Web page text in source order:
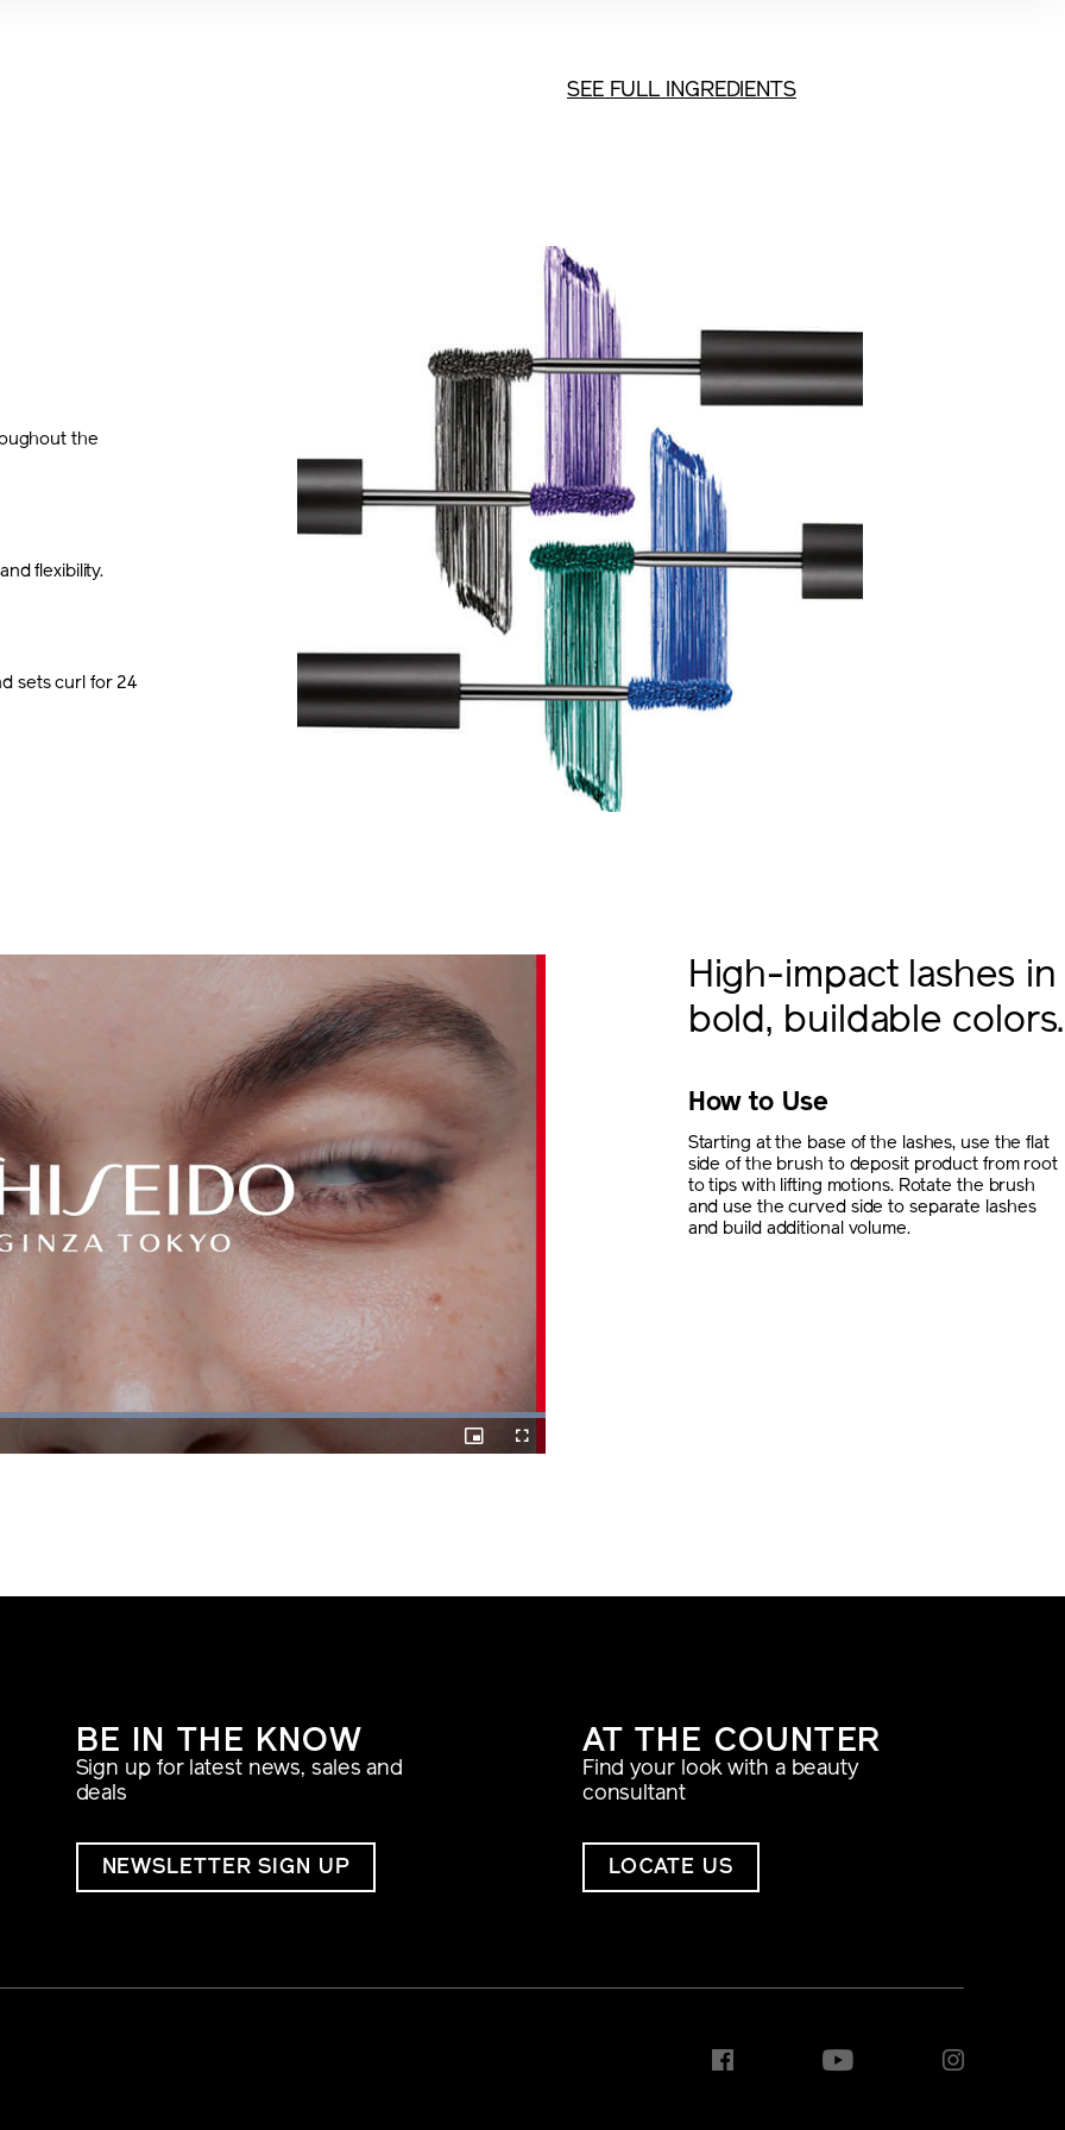
SEE FULL INGREDIENTS
the
flexibility.
sets curl for 24
High-impact lashes in
bold, buildable colors.
How to Use
Starting at the base of the lashes, use the flat
side of the brush to deposit product from root
to tips with lifting motions. Rotate the brush
and use the curved side to separate lashes
and build additional volume.
Loaded:
Picture-
in-
Fullscreen
BE IN THE KNOW
Sign up for latest news, sales and
deals
NEWSLETTER SIGN UP
AT THE COUNTER
Find your look with a beauty
consultant
LOCATE US